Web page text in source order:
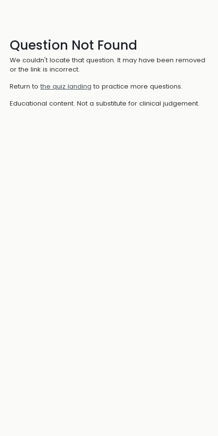
Question Not Found
We couldn't locate that question. It may have been removed
or the link is incorrect.
Return to the quiz landing to practice more questions.
Educational content. Not a substitute for clinical judgement.